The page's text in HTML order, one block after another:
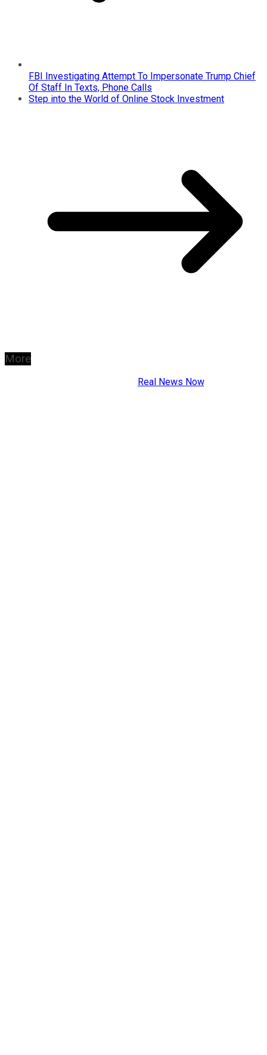
FBI Investigating Attempt To Impersonate Trump Chief
Of Staff In Texts, Phone Calls
Step into the World of Online Stock Investment
More
Real News Now.